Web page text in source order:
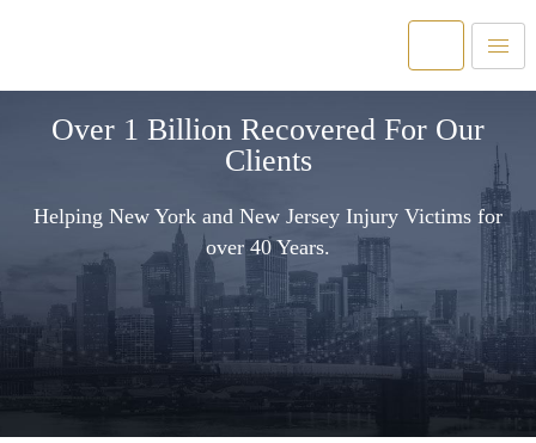
Over 1 Billion Recovered For Our
Clients
Helping New York and New Jersey Injury Victims for
over 40 Years.